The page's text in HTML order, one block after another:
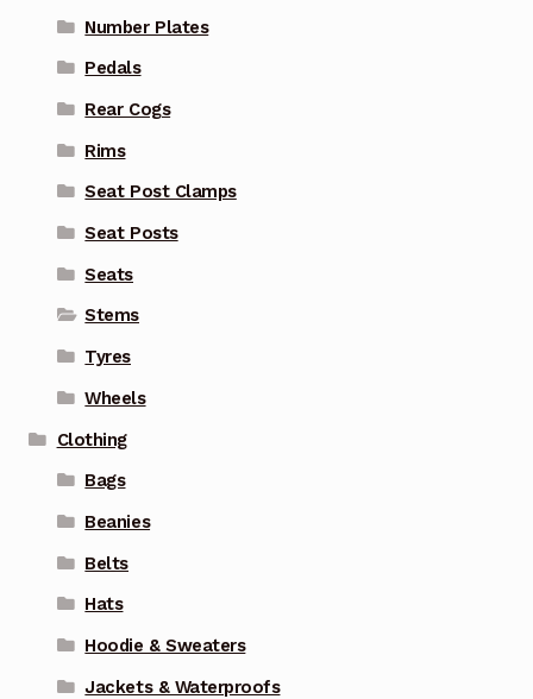
Number Plates
Pedals
Rear Cogs
Rims
Seat Post Clamps
Seat Posts
Seats
Stems
Tyres
Wheels
Clothing
Bags
Beanies
Belts
Hats
Hoodie & Sweaters
Jackets & Waterproofs